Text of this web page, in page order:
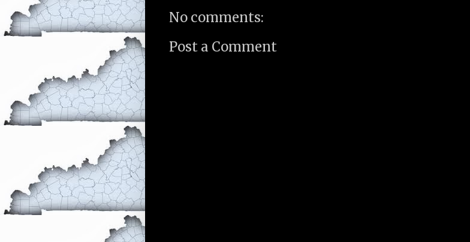
No comments:
Post a Comment